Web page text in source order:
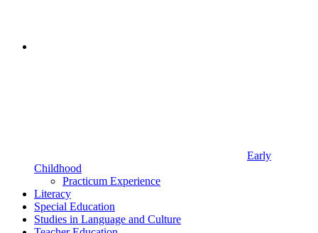
Early
Childhood
Practicum Experience
Literacy
Special Education
Studies in Language and Culture